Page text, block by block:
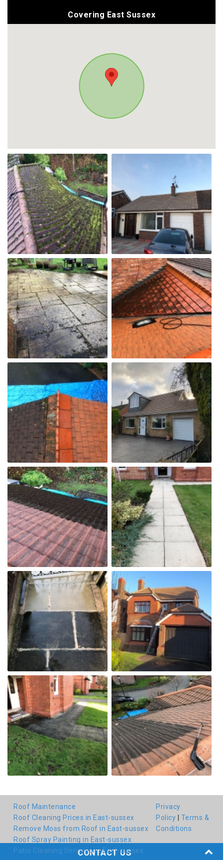
CONTACT US
Covering East Sussex
Roof Maintenance
Roof Cleaning Prices in East-sussex
Remove Moss from Roof in East-sussex
Roof Spray Painting in East-sussex
Patio Cleaning Services in East-sussex
Privacy
Policy
Terms &
Conditions